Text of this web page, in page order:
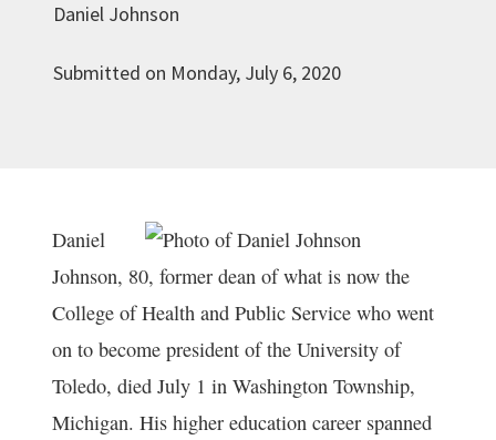
Daniel Johnson
Submitted on Monday, July 6, 2020
Daniel
Johnson, 80, former dean of what is now the
College of Health and Public Service who went
on to become president of the University of
Toledo, died July 1 in Washington Township,
Michigan. His higher education career spanned